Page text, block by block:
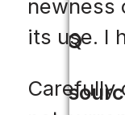
FAQ
newness
its use. I
Carefully